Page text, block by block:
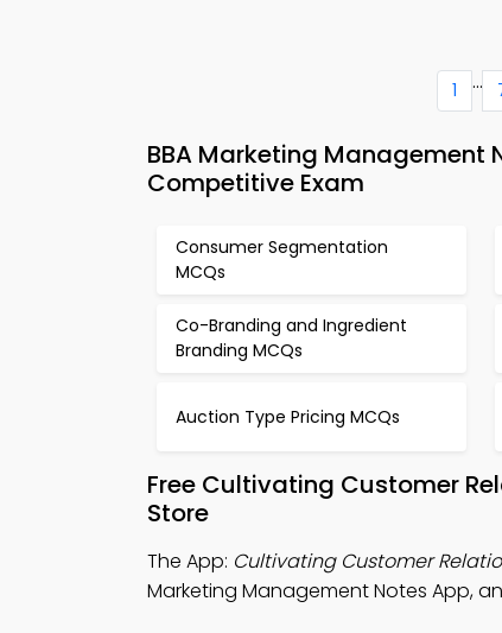
1 ...
BBA Marketing Management
Competitive Exam
Consumer Segmentation
MCQs
Co-Branding and Ingredient
Branding MCQs
Auction Type Pricing MCQs
Free Cultivating Customer
Store
The App: Cultivating Customer
Marketing Management Notes App,